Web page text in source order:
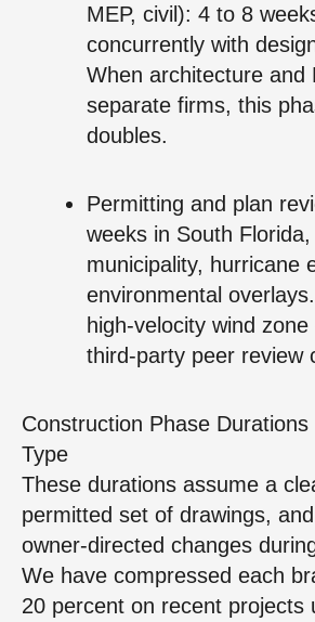
MEP, civil): 4 to 8
concurrently with
When architecture and
separate firms, this
doubles.
Permitting and plan
weeks in South
municipality, hurricane
environmental
high‑velocity wind
third‑party peer review
Construction Phase Durations
Type
These durations assume a
permitted set of drawings,
owner‑directed changes
We have compressed each
20 percent on recent projects